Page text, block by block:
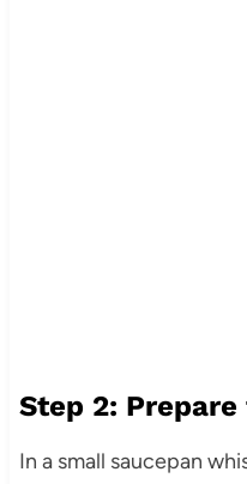
Step 2: Prepare
In a small saucepan